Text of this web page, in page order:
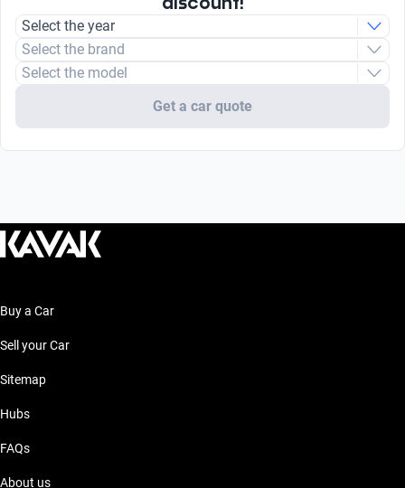
Select the year
Select the brand
Select the model
Get a car quote
Buy a Car
Sell your Car
Sitemap
Hubs
FAQs
About us